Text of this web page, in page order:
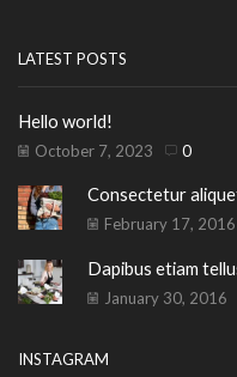
LATEST POSTS
Hello world!
October 7, 2023 0
Consectetur
February 17, 2016
Dapibus etiam
January 30, 2016
INSTAGRAM